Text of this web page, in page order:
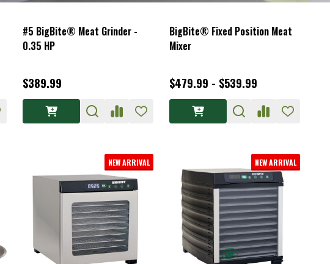
#5 BigBite® Meat Grinder -
0.35 HP
$389.99
BigBite® Fixed Position Meat
Mixer
$479.99 - $539.99
NEW ARRIVAL NEW ARRIVAL